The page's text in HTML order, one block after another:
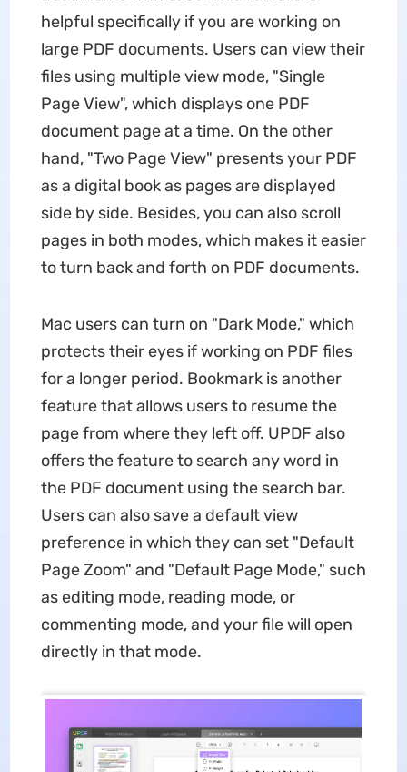
helpful specifically if you are working on
large PDF documents. Users can view their
files using multiple view mode, "Single
Page View", which displays one PDF
document page at a time. On the other
hand, "Two Page View" presents your PDF
as a digital book as pages are displayed
side by side. Besides, you can also scroll
pages in both modes, which makes it easier
to turn back and forth on PDF documents.
Mac users can turn on "Dark Mode," which
protects their eyes if working on PDF files
for a longer period. Bookmark is another
feature that allows users to resume the
page from where they left off. UPDF also
offers the feature to search any word in
the PDF document using the search bar.
Users can also save a default view
preference in which they can set "Default
Page Zoom" and "Default Page Mode," such
as editing mode, reading mode, or
commenting mode, and your file will open
directly in that mode.